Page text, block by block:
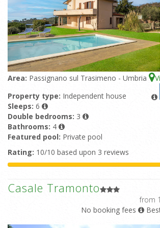
Area: Passignano sul Trasimeno - Umbria
Property type: Independent house
Sleeps: 6
Double bedrooms: 3
Bathrooms: 4
Featured pool: Private pool
Rating: 10/10 based upon 3 reviews
Casale Tramonto
from
No booking fees